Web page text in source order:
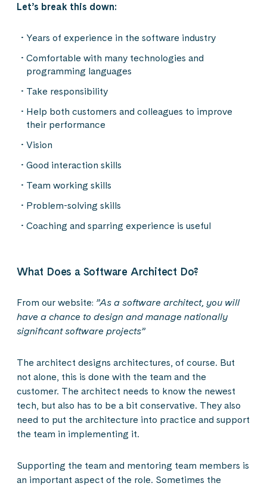
Let’s break this down:
Years of experience in the software industry
Comfortable with many technologies and
programming languages
Take responsibility
Help both customers and colleagues to improve
their performance
Vision
Good interaction skills
Team working skills
Problem-solving skills
Coaching and sparring experience is useful
What Does a Software Architect Do?
From our website: ”As a software architect, you will
have a chance to design and manage nationally
significant software projects”
The architect designs architectures, of course. But
not alone, this is done with the team and the
customer. The architect needs to know the newest
tech, but also has to be a bit conservative. They also
need to put the architecture into practice and support
the team in implementing it.
Supporting the team and mentoring team members is
an important aspect of the role. Sometimes the